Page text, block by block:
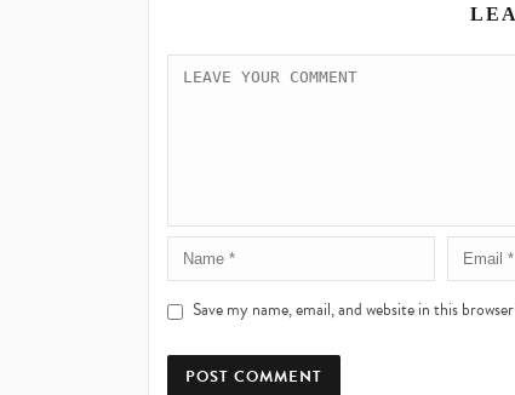
Save my name, email, and website in this